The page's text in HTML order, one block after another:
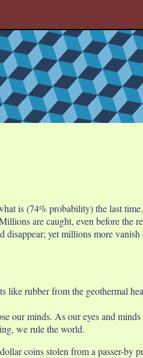
is (74% probability) the last time.
are caught, even before the
yet millions more
rubber from the geothermal
our minds. As our eyes and
we rule the world.
coins stolen from a passer-by